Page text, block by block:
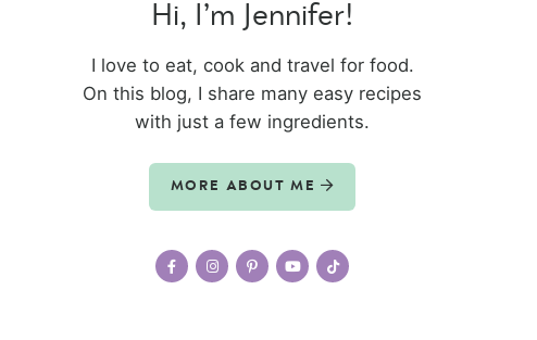
Hi, I’m Jennifer!
I love to eat, cook and travel for food.
On this blog, I share many easy recipes
with just a few ingredients.
MORE ABOUT ME